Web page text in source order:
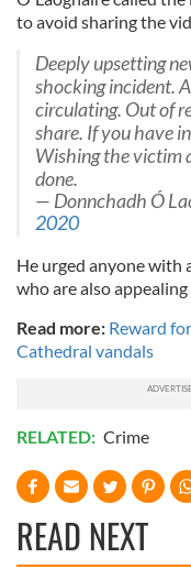
to avoid sharing the
Deeply upsetting
shocking incident.
circulating. Out of
share. If you have
Wishing the victim
done.
— Donnchadh Ó
2020
He urged anyone with
who are also
Read more: Reward
Cathedral vandals
RELATED: Crime
READ NEXT